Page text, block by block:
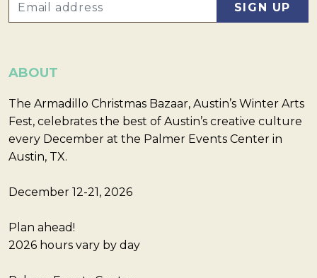
ABOUT
The Armadillo Christmas Bazaar, Austin’s Winter Arts
Fest, celebrates the best of Austin’s creative culture
every December at the Palmer Events Center in
Austin, TX.
December 12-21, 2026
Plan ahead!
2026 hours vary by day